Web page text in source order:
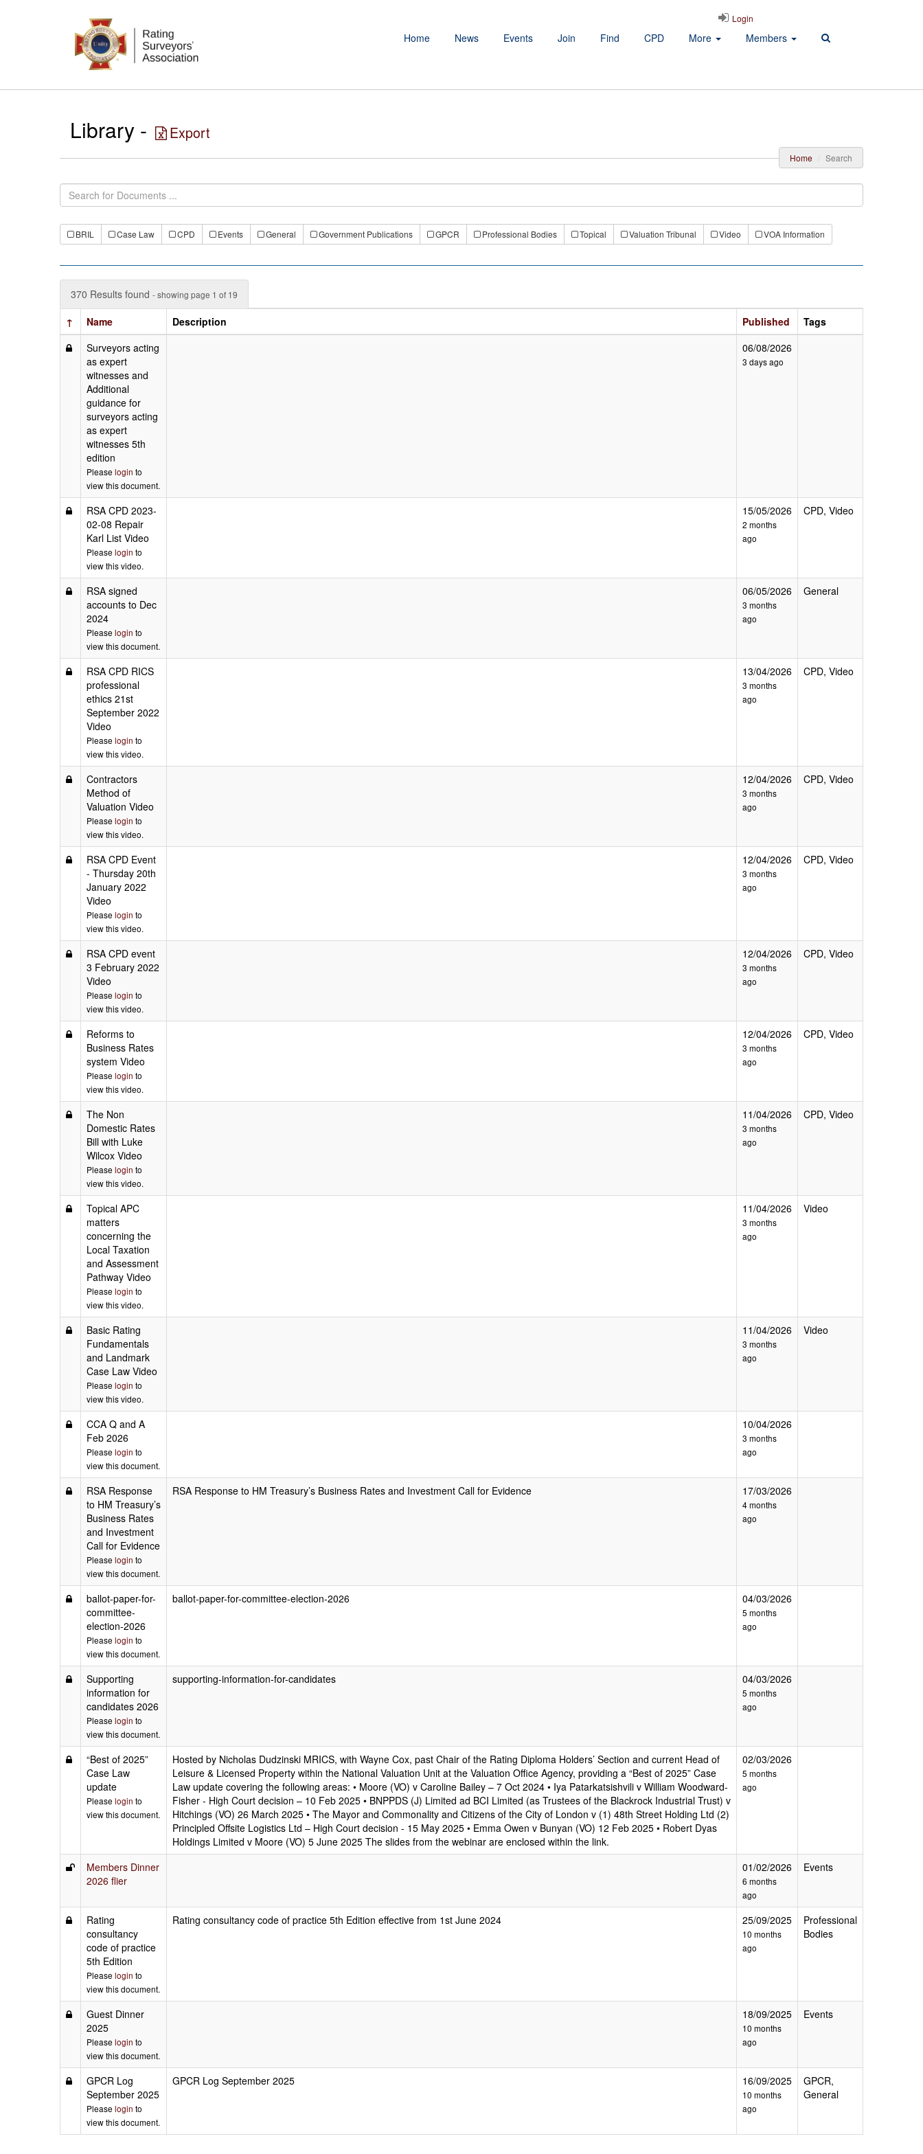
Home News Events Join Find CPD More Members
Login
Library - Export
Home Search
BRIL Case Law CPD Events General Government Publications GPCR Professional Bodies Topical Valuation Tribunal Video VOA Information
370 Results found - showing page 1 of 19
↑ Name Description Published
Tags
Surveyors acting
as expert
witnesses and
Additional
guidance for
surveyors acting
as expert
witnesses 5th
edition
Please login to
view this document.
06/08/2026
3 days ago
RSA CPD 2023-
02-08 Repair
Karl List Video
Please login to
view this video.
15/05/2026
2 months
ago
CPD, Video
RSA signed
accounts to Dec
2024
Please login to
view this document.
06/05/2026
3 months
ago
General
RSA CPD RICS
professional
ethics 21st
September 2022
Video
Please login to
view this video.
13/04/2026
3 months
ago
CPD, Video
Contractors
Method of
Valuation Video
Please login to
view this video.
12/04/2026
3 months
ago
CPD, Video
RSA CPD Event
- Thursday 20th
January 2022
Video
Please login to
view this video.
12/04/2026
3 months
ago
CPD, Video
RSA CPD event
3 February 2022
Video
Please login to
view this video.
12/04/2026
3 months
ago
CPD, Video
Reforms to
Business Rates
system Video
Please login to
view this video.
12/04/2026
3 months
ago
CPD, Video
The Non
Domestic Rates
Bill with Luke
Wilcox Video
Please login to
view this video.
11/04/2026
3 months
ago
CPD, Video
Topical APC
matters
concerning the
Local Taxation
and Assessment
Pathway Video
Please login to
view this video.
11/04/2026
3 months
ago
Video
Basic Rating
Fundamentals
and Landmark
Case Law Video
Please login to
view this video.
11/04/2026
3 months
ago
Video
CCA Q and A
Feb 2026
Please login to
view this document.
10/04/2026
3 months
ago
RSA Response
to HM Treasury’s
Business Rates
and Investment
Call for Evidence
Please login to
view this document.
RSA Response to HM Treasury’s Business Rates and Investment Call for Evidence 17/03/2026
4 months
ago
ballot-paper-for-
committee-
election-2026
Please login to
view this document.
ballot-paper-for-committee-election-2026 04/03/2026
5 months
ago
Supporting
information for
candidates 2026
Please login to
view this document.
supporting-information-for-candidates 04/03/2026
5 months
ago
“Best of 2025”
Case Law
update
Please login to
view this document.
Hosted by Nicholas Dudzinski MRICS, with Wayne Cox, past Chair of the Rating Diploma Holders’ Section and current Head of
Leisure & Licensed Property within the National Valuation Unit at the Valuation Office Agency, providing a “Best of 2025” Case
Law update covering the following areas: • Moore (VO) v Caroline Bailey – 7 Oct 2024 • Iya Patarkatsishvili v William Woodward-
Fisher - High Court decision – 10 Feb 2025 • BNPPDS (J) Limited ad BCI Limited (as Trustees of the Blackrock Industrial Trust) v
Hitchings (VO) 26 March 2025 • The Mayor and Commonality and Citizens of the City of London v (1) 48th Street Holding Ltd (2)
Principled Offsite Logistics Ltd – High Court decision - 15 May 2025 • Emma Owen v Bunyan (VO) 12 Feb 2025 • Robert Dyas
Holdings Limited v Moore (VO) 5 June 2025 The slides from the webinar are enclosed within the link.
02/03/2026
5 months
ago
Members Dinner
2026 flier
01/02/2026
6 months
ago
Events
Rating
consultancy
code of practice
5th Edition
Please login to
view this document.
Rating consultancy code of practice 5th Edition effective from 1st June 2024 25/09/2025
10 months
ago
Professional
Bodies
Guest Dinner
2025
Please login to
view this document.
18/09/2025
10 months
ago
Events
GPCR Log
September 2025
Please login to
view this document.
GPCR Log September 2025 16/09/2025
10 months
ago
GPCR,
General